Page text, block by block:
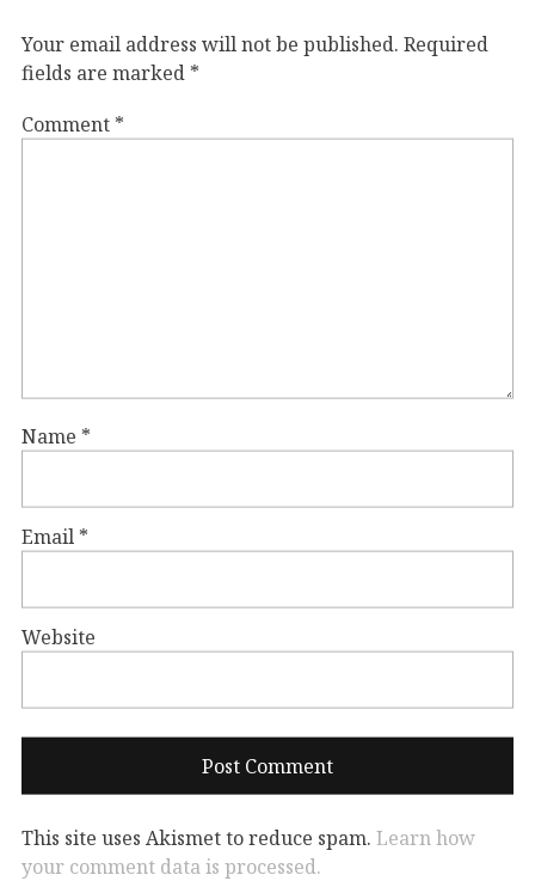
Your email address will not be published. Required
fields are marked *
Comment *
Name *
Email *
Website
This site uses Akismet to reduce spam. Learn how
your comment data is processed.